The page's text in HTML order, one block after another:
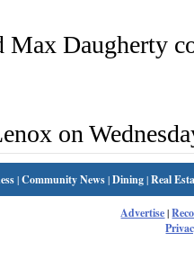
Daugherty
on
|Community News|Dining|Real
Advertise|